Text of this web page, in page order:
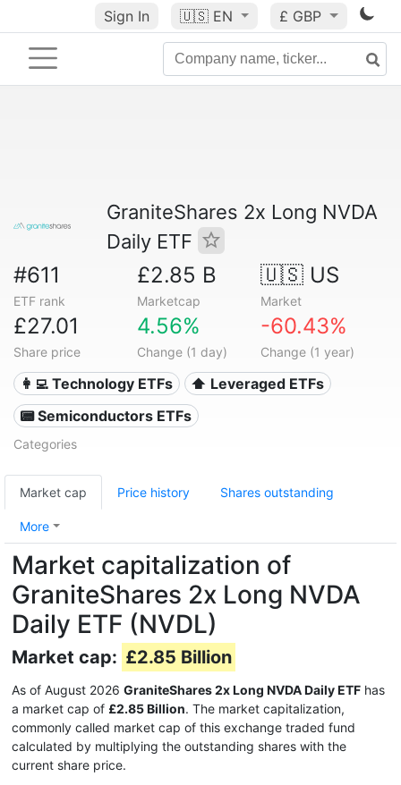
Sign In 🇺🇸 EN £ GBP
GraniteShares 2x Long NVDA
Daily ETF
#611
ETF rank
£2.85 B
Marketcap
🇺🇸 US
Market
£27.01
Share price
4.56%
Change (1 day)
-60.43%
Change (1 year)
👩‍💻 Technology ETFs
⬆️ Leveraged ETFs
📟 Semiconductors ETFs
Categories
Market cap Price history Shares outstanding
More
Market capitalization of
GraniteShares 2x Long NVDA
Daily ETF (NVDL)
Market cap: £2.85 Billion
As of August 2026 GraniteShares 2x Long NVDA Daily ETF has
a market cap of £2.85 Billion. The market capitalization,
commonly called market cap of this exchange traded fund
calculated by multiplying the outstanding shares with the
current share price.